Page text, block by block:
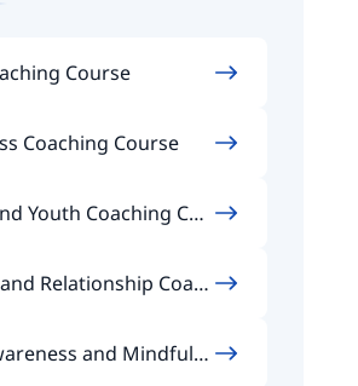
Course
Coaching Course
Youth Coaching Cou
Relationship Coach
and Mindfuln